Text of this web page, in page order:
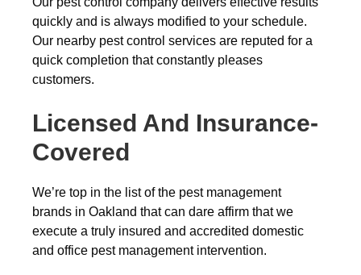
quickly and is always modified to your schedule.
Our nearby pest control services are reputed for a
quick completion that constantly pleases
customers.
Licensed And Insurance-
Covered
We’re top in the list of the pest management
brands in Oakland that can dare affirm that we
execute a truly insured and accredited domestic
and office pest management intervention.